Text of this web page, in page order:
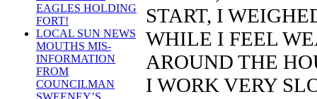
EAGLES HOLDING
FORT!
LOCAL SUN NEWS
MOUTHS MIS-
INFORMATION
FROM
COUNCILMAN
START, I
WHILE I FEEL
AROUND THE
I WORK VERY